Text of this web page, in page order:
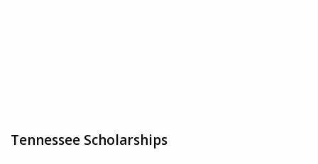
Tennessee Scholarships